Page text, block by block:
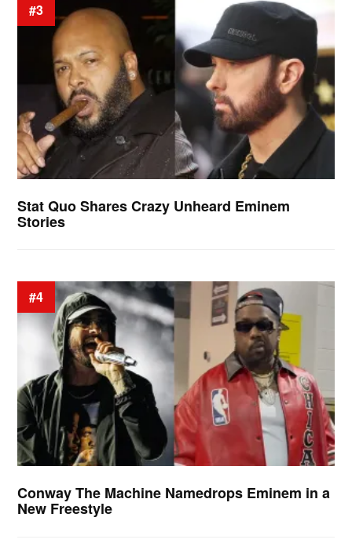
#3
Stat Quo Shares Crazy Unheard Eminem
Stories
#4
Conway The Machine Namedrops Eminem in a
New Freestyle